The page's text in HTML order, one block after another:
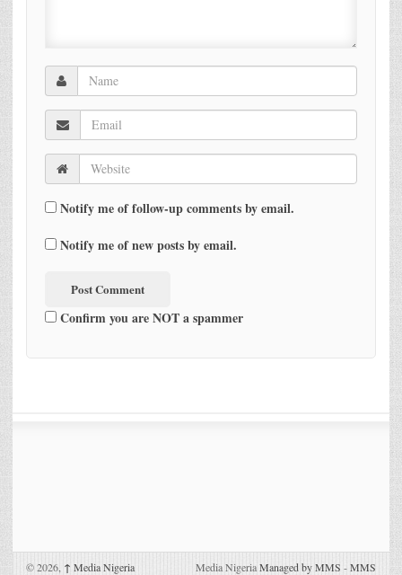
Notify me of follow-up comments by email.
Notify me of new posts by email.
Confirm you are NOT a spammer
© 2026, ↑ Media Nigeria Media NigeriaManaged by MMS -MMS